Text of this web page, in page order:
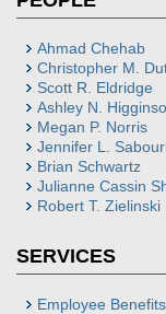
Ahmad Chehab
Christopher M.
Scott R. Eldridge
Ashley N.
Megan P. Norris
Jennifer L.
Brian Schwartz
Julianne Cassin
Robert T. Zielinski
SERVICES
Employee